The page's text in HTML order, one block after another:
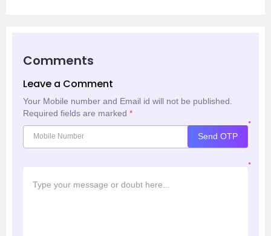
Comments
Leave a Comment
Your Mobile number and Email id will not be published.
Required fields are marked *
*
Send OTP
*